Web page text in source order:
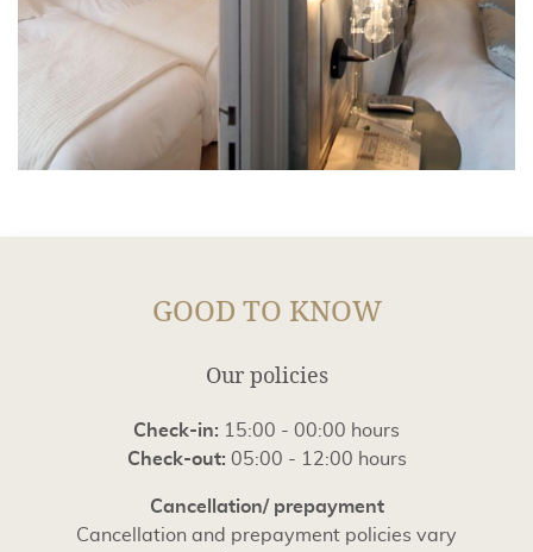
GOOD TO KNOW
Our policies
Check-in: 15:00 - 00:00 hours
Check-out: 05:00 - 12:00 hours
Cancellation/ prepayment
Cancellation and prepayment policies vary